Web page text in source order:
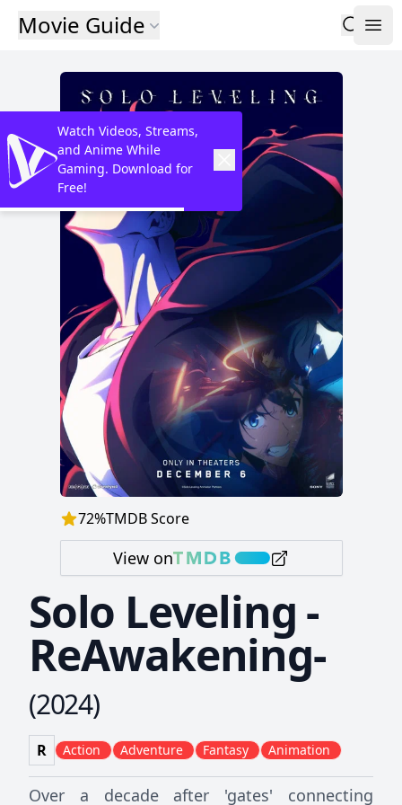
Movie Guide
72%TMDB Score
View on
Solo Leveling -
ReAwakening-
(2024)
R Action Adventure Fantasy Animation
Over a decade after 'gates' connecting
Watch Videos, Streams,
and Anime While
Gaming. Download for
Free!